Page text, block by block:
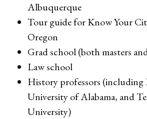
Albuquerque
Tour guide for Know Your
Oregon
Grad school (both masters
Law school
History professors (including
University of Alabama, and
University)